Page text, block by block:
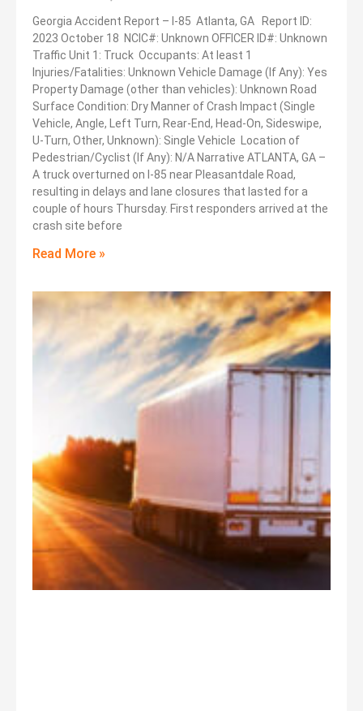
Georgia Accident Report – I-85 Atlanta, GA Report ID:
2023 October 18 NCIC#: Unknown OFFICER ID#: Unknown
Traffic Unit 1: Truck Occupants: At least 1
Injuries/Fatalities: Unknown Vehicle Damage (If Any): Yes
Property Damage (other than vehicles): Unknown Road
Surface Condition: Dry Manner of Crash Impact (Single
Vehicle, Angle, Left Turn, Rear-End, Head-On, Sideswipe,
U-Turn, Other, Unknown): Single Vehicle Location of
Pedestrian/Cyclist (If Any): N/A Narrative ATLANTA, GA –
A truck overturned on I-85 near Pleasantdale Road,
resulting in delays and lane closures that lasted for a
couple of hours Thursday. First responders arrived at the
crash site before
Read More »